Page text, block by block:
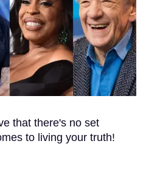
that there's no set
to living your truth!